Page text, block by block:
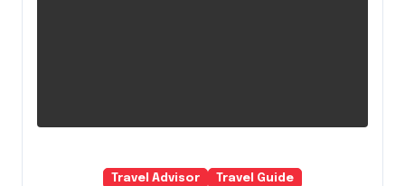
Travel Advisor Travel Guide